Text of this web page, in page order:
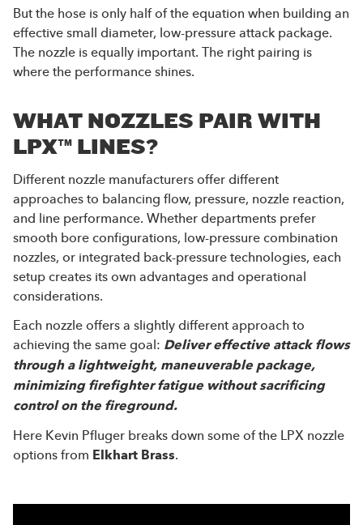
But the hose is only half of the equation when building an
effective small diameter, low-pressure attack package.
The nozzle is equally important. The right pairing is
where the performance shines.
WHAT NOZZLES PAIR WITH
LPX™ LINES?
Different nozzle manufacturers offer different
approaches to balancing flow, pressure, nozzle reaction,
and line performance. Whether departments prefer
smooth bore configurations, low-pressure combination
nozzles, or integrated back-pressure technologies, each
setup creates its own advantages and operational
considerations.
Each nozzle offers a slightly different approach to
achieving the same goal: Deliver effective attack flows
through a lightweight, maneuverable package,
minimizing firefighter fatigue without sacrificing
control on the fireground.
Here Kevin Pfluger breaks down some of the LPX nozzle
options from Elkhart Brass.